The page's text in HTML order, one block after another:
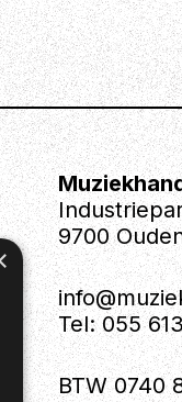
9700
Tel: 055
BTW 0740